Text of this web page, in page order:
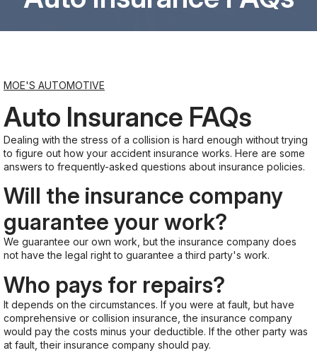
Saturday
Closed
MOE'S AUTOMOTIVE
Auto Insurance FAQs
Dealing with the stress of a collision is hard enough without trying
to figure out how your accident insurance works. Here are some
answers to frequently-asked questions about insurance policies.
Will the insurance company
guarantee your work?
We guarantee our own work, but the insurance company does
not have the legal right to guarantee a third party's work.
Who pays for repairs?
It depends on the circumstances. If you were at fault, but have
comprehensive or collision insurance, the insurance company
would pay the costs minus your deductible. If the other party was
at fault, their insurance company should pay.